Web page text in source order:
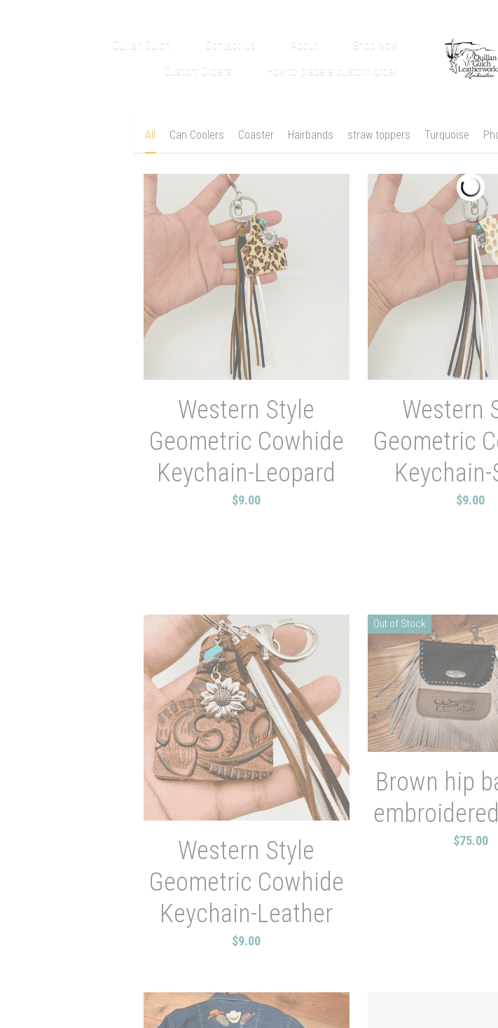
Quillan Gulch Contact Us About
Shop Now
Custom Orders
How to place a custom order
All Can Coolers Coaster Hairbands straw toppers Turquoise
Western Style
Geometric Cowhide
Keychain-Leopard
$9.00
Western
Geometric
$9.00
Western Style
Geometric Cowhide
Keychain-Leather
$9.00
Out of Stock
Brown hip
$75.00